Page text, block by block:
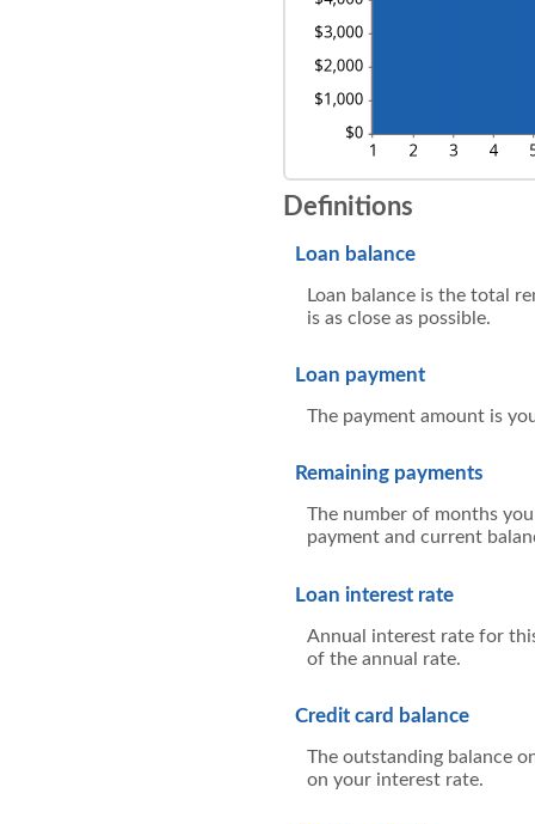
Definitions
Loan balance
Loan balance is the total
is as close as possible.
Loan payment
The payment amount is
Remaining payments
The number of months
payment and current
Loan interest rate
Annual interest rate for
of the annual rate.
Credit card balance
The outstanding balance
on your interest rate.